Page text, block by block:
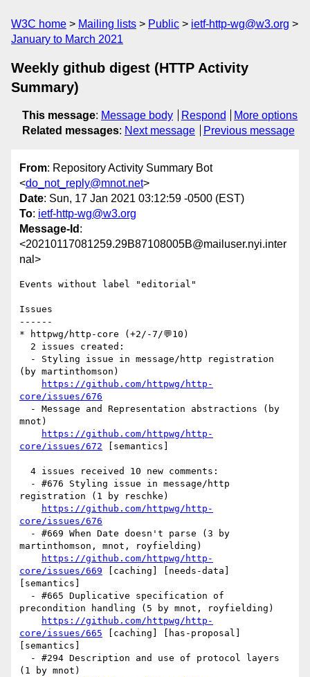
W3C home Mailing lists Public
ietf-http-wg@w3.org
January to March 2021
Weekly github digest (HTTP Activity
Summary)
This message: Message body Respond
More options
Related messages: Next message Previous message
From: Repository Activity Summary Bot
<do_not_reply@mnot.net>
Date: Sun, 17 Jan 2021 03:12:59 -0500 (EST)
To: ietf-http-wg@w3.org
Message-Id :
<20210117081259.29B87108005B@mailuser.nyi.inter
nal>
Events without label "editorial"
Issues
------
* httpwg/http-core (+2/-7/💬10)
(by martinthomson)
https://github.com/httpwg/http-
core/issues/676
mnot)
https://github.com/httpwg/http-
core/issues/672 [semantics]
registration (1 by reschke)
https://github.com/httpwg/http-
core/issues/676
martinthomson, mnot, royfielding)
https://github.com/httpwg/http-
core/issues/669 [caching] [needs-data]
[semantics]
precondition handling (5 by mnot, royfielding)
https://github.com/httpwg/http-
core/issues/665 [caching] [has-proposal]
[semantics]
(1 by mnot)